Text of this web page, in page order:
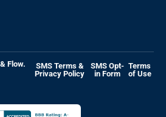
Flow.
SMS Terms &
Privacy Policy
SMS Opt-
in Form
Terms
of Use